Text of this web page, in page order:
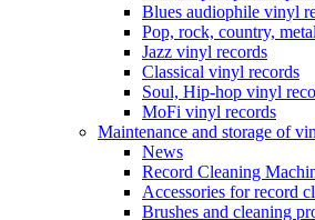
Blues audiophile vinyl
Pop, rock, country,
Jazz vinyl records
Classical vinyl records
Soul, Hip-hop vinyl
MoFi vinyl records
Maintenance and storage of
News
Record Cleaning
Accessories for record
Brushes and cleaning